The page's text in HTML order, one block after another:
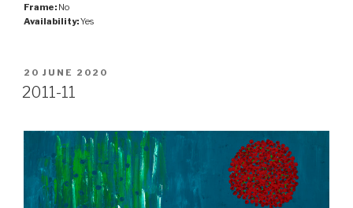
Frame: No
Availability:Yes
POSTED
ON
20 JUNE 2020
2011-11